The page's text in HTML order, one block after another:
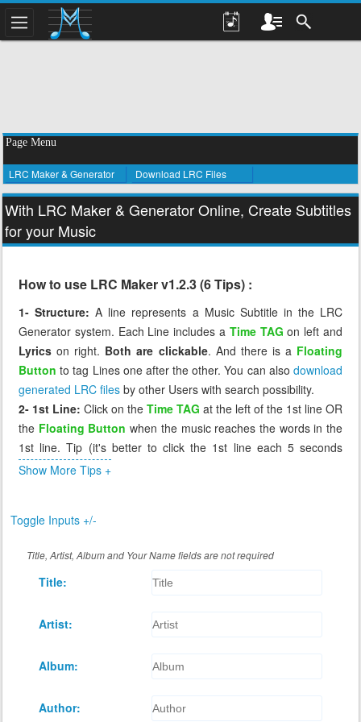
Page Menu
LRC Maker & Generator Download LRC Files
With LRC Maker & Generator Online, Create Subtitles
for your Music
How to use LRC Maker v1.2.3 (6 Tips) :
1- Structure: A line represents a Music Subtitle in the LRC
Generator system. Each Line includes a Time TAG on left and
Lyrics on right. Both are clickable. And there is a Floating
Button to tag Lines one after the other. You can also download
generated LRC files by other Users with search possibility.
2- 1st Line: Click on the Time TAG at the left of the 1st line OR
the Floating Button when the music reaches the words in the
1st line. Tip (it's better to click the 1st line each 5 seconds
before the music reaches it, so that if you miss it you can click
3- Missing Tag:
seconds before) and you can wait again to retag that incorrect
line. The Floating Button cannot retag a line, it works only when
4- Review:
After you tag all lines, you can replay the music to
any line by click on the line before it.
Show More Tips +
Toggle Inputs +/-
Title, Artist, Album and Your Name fields are not required
Title:
Artist:
Album:
Author: